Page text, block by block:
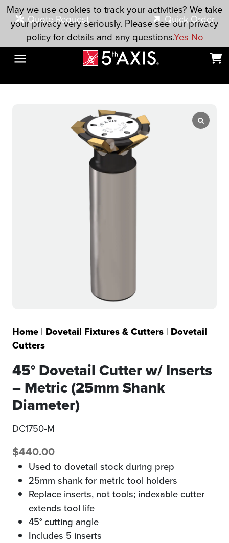
Skip to main content
Quote Request
Quick Order
Home | Dovetail Fixtures & Cutters | Dovetail
Cutters
45° Dovetail Cutter w/ Inserts
– Metric (25mm Shank
Diameter)
DC1750-M
$440.00
Used to dovetail stock during prep
25mm shank for metric tool holders
Replace inserts, not tools; indexable cutter
extends tool life
45° cutting angle
Includes 5 inserts
May we use cookies to track your activities? We take
your privacy very seriously. Please see our privacy
policy for details and any questions.YesNo